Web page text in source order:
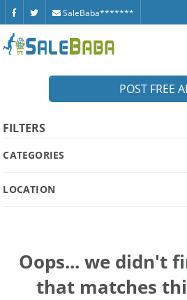
SaleBaba*******
POST FREE
FILTERS
CATEGORIES
LOCATION
Oops... we didn't
that matches